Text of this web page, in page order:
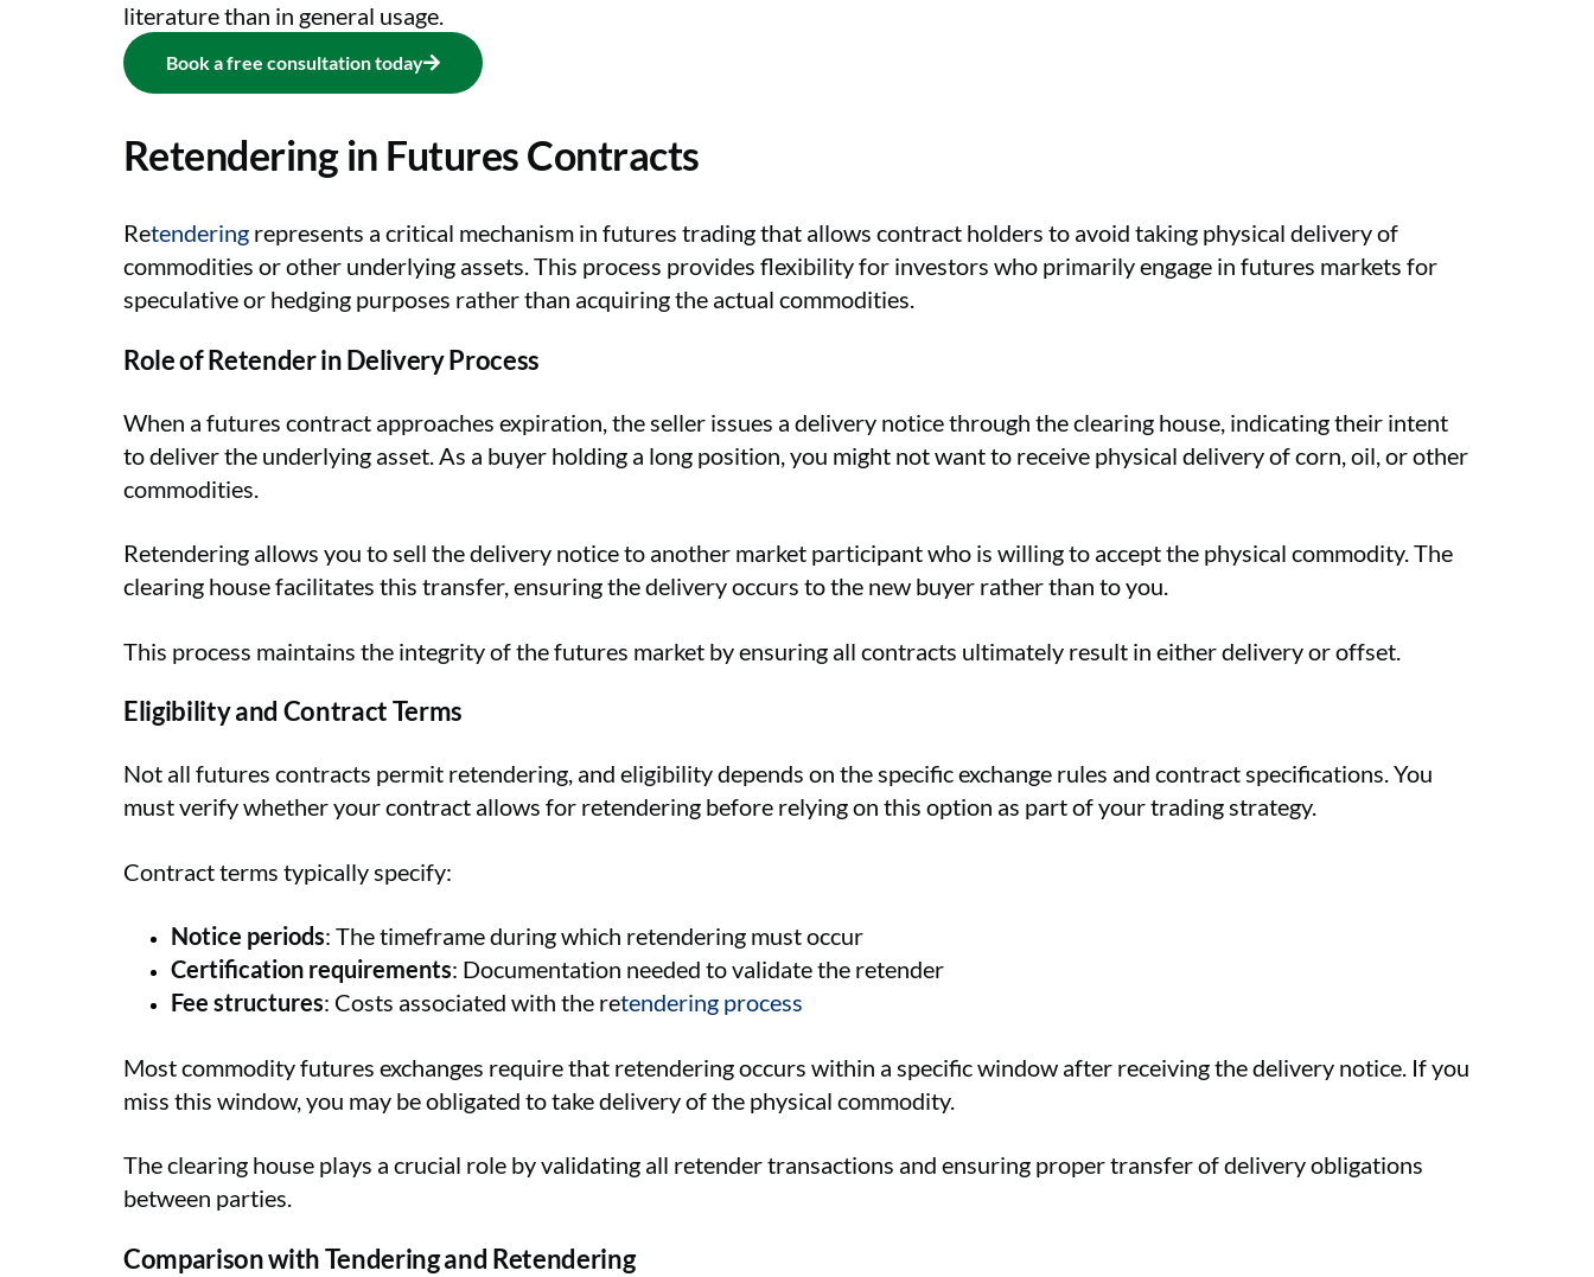
literature than in general usage.
Book a free consultation today
Retendering in Futures Contracts
Retenderingrepresents a critical mechanism in futures trading that allows contract holders to avoid taking physical delivery of
commodities or other underlying assets. This process provides flexibility for investors who primarily engage in futures markets for
speculative or hedging purposes rather than acquiring the actual commodities.
Role of Retender in Delivery Process
When a futures contract approaches expiration, the seller issues a delivery notice through the clearing house, indicating their intent
to deliver the underlying asset. As a buyer holding a long position, you might not want to receive physical delivery of corn, oil, or other
commodities.
Retendering allows you to sell the delivery notice to another market participant who is willing to accept the physical commodity. The
clearing house facilitates this transfer, ensuring the delivery occurs to the new buyer rather than to you.
This process maintains the integrity of the futures market by ensuring all contracts ultimately result in either delivery or offset.
Eligibility and Contract Terms
Not all futures contracts permit retendering, and eligibility depends on the specific exchange rules and contract specifications. You
must verify whether your contract allows for retendering before relying on this option as part of your trading strategy.
Contract terms typically specify:
Notice periods: The timeframe during which retendering must occur
Certification requirements: Documentation needed to validate the retender
Fee structures: Costs associated with the retendering process
Most commodity futures exchanges require that retendering occurs within a specific window after receiving the delivery notice. If you
miss this window, you may be obligated to take delivery of the physical commodity.
The clearing house plays a crucial role by validating all retender transactions and ensuring proper transfer of delivery obligations
between parties.
Comparison with Tendering and Retendering